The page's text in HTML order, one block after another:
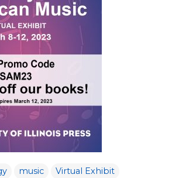
music Virtual Exhibit